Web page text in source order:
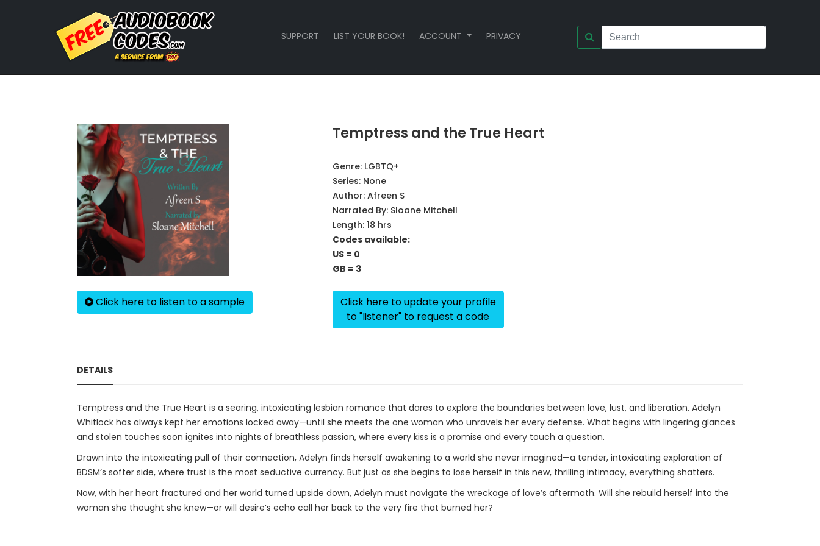
SUPPORT LIST YOUR BOOK! ACCOUNT PRIVACY
Click here to listen to a sample
Temptress and the True Heart
Genre: LGBTQ+
Series: None
Author: Afreen S
Narrated By: Sloane Mitchell
Length: 18 hrs
Codes available:
US = 0
GB = 3
Click here to update your profile
to "listener" to request a code
DETAILS
Temptress and the True Heart is a searing, intoxicating lesbian romance that dares to explore the boundaries between love, lust, and liberation. Adelyn
Whitlock has always kept her emotions locked away—until she meets the one woman who unravels her every defense. What begins with lingering glances
and stolen touches soon ignites into nights of breathless passion, where every kiss is a promise and every touch a question.
Drawn into the intoxicating pull of their connection, Adelyn finds herself awakening to a world she never imagined—a tender, intoxicating exploration of
BDSM’s softer side, where trust is the most seductive currency. But just as she begins to lose herself in this new, thrilling intimacy, everything shatters.
Now, with her heart fractured and her world turned upside down, Adelyn must navigate the wreckage of love’s aftermath. Will she rebuild herself into the
woman she thought she knew—or will desire’s echo call her back to the very fire that burned her?